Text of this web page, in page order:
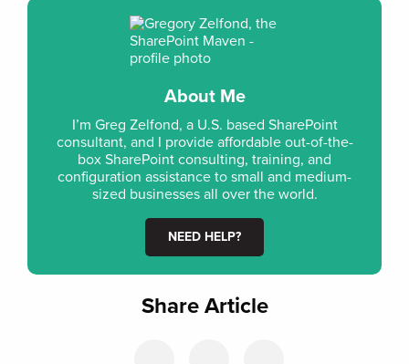
About Me
I’m Greg Zelfond, a U.S. based SharePoint
consultant, and I provide affordable out-of-the-
box SharePoint consulting, training, and
configuration assistance to small and medium-
sized businesses all over the world.
NEED HELP?
Share Article